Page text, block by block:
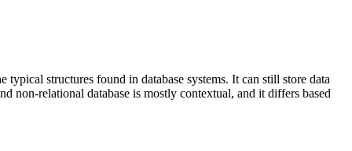
structures found in database systems. It can still store data
non-relational database is mostly contextual, and it differs based